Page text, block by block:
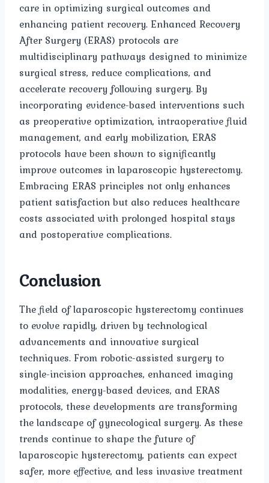
care in optimizing surgical outcomes and
enhancing patient recovery. Enhanced Recovery
After Surgery (ERAS) protocols are
multidisciplinary pathways designed to minimize
surgical stress, reduce complications, and
accelerate recovery following surgery. By
incorporating evidence-based interventions such
as preoperative optimization, intraoperative fluid
management, and early mobilization, ERAS
protocols have been shown to significantly
improve outcomes in laparoscopic hysterectomy.
Embracing ERAS principles not only enhances
patient satisfaction but also reduces healthcare
costs associated with prolonged hospital stays
and postoperative complications.
Conclusion
The field of laparoscopic hysterectomy continues
to evolve rapidly, driven by technological
advancements and innovative surgical
techniques. From robotic-assisted surgery to
single-incision approaches, enhanced imaging
modalities, energy-based devices, and ERAS
protocols, these developments are transforming
the landscape of gynecological surgery. As these
trends continue to shape the future of
laparoscopic hysterectomy, patients can expect
safer, more effective, and less invasive treatment